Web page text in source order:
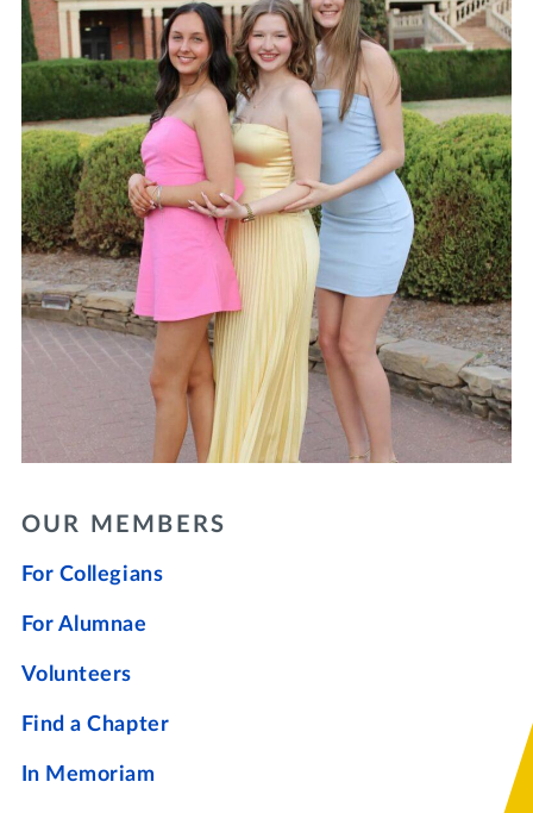
OUR MEMBERS
For Collegians
For Alumnae
Volunteers
Find a Chapter
In Memoriam